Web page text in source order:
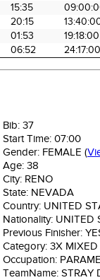
15:35
20:15
01:53
19:18:00
06:52 24:17:00
Bib: 37
Start Time: 07:00
Gender: FEMALE (
Age: 38
City: RENO
State: NEVADA
Country: UNITED
Nationality: UNITED
Previous Finisher:
Category: 3X MIXED
Occupation:
TeamName: STRAY